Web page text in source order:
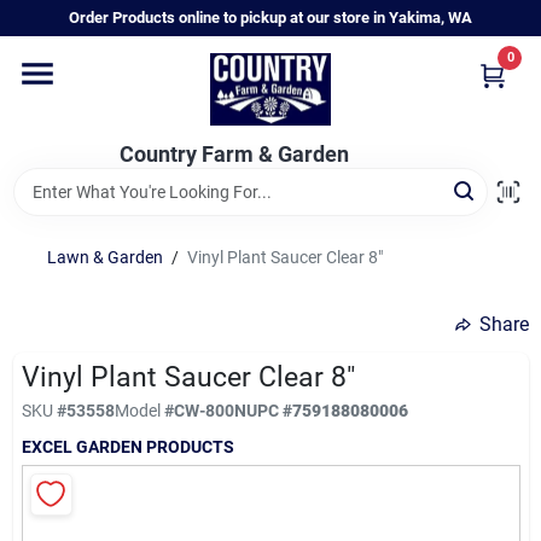
to
Order Products online to pickup at our store in Yakima, WA
Country Farm & Garden
0
Home
Annual & Perennial Plants
Vegetable Starts
Hanging Baskets & Planters
Departments
Lawn & Garden / Vinyl Plant Saucer Clear 8"
Share
Vinyl Plant Saucer Clear 8"
SKU #53558Model#CW-800NUPC#759188080006
EXCEL GARDEN PRODUCTS